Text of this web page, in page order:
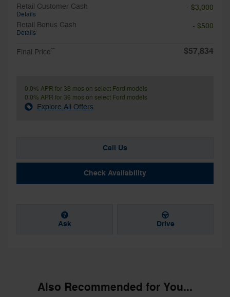
Retail Customer Cash
Details
- $3,000
Retail Bonus Cash
Details
- $500
Final Price** $57,834
0.0% APR for 38 mos on select Ford models
0.0% APR for 36 mos on select Ford models
Explore All Offers
Call Us
Check Availability
Ask Drive
Also Recommended for You...